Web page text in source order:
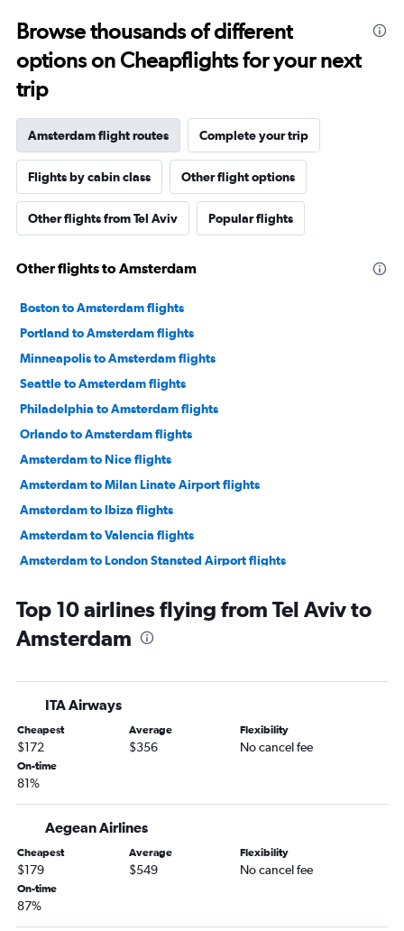
Browse thousands of different
options on Cheapflights for your next
trip
Amsterdam flight routes Complete your trip
Flights by cabin class Other flight options
Other flights from Tel Aviv Popular flights
Other flights to Amsterdam
Boston to Amsterdam flights
Portland to Amsterdam flights
Minneapolis to Amsterdam flights
Seattle to Amsterdam flights
Philadelphia to Amsterdam flights
Orlando to Amsterdam flights
Amsterdam to Nice flights
Amsterdam to Milan Linate Airport flights
Amsterdam to Ibiza flights
Amsterdam to Valencia flights
Amsterdam to London Stansted Airport flights
Amsterdam to Marrakech flights
Amsterdam to Málaga flights
Amsterdam to Olbia flights
Amsterdam to Prague flights
Amsterdam to Split flights
Amsterdam to Larnaca flights
Amsterdam to Dublin flights
Amsterdam to Bristol flights
Amsterdam to Pisa flights
Amsterdam to Barcelona-El Prat Airport flights
Top 10 airlines flying from Tel Aviv to
Amsterdam
ITA Airways
Cheapest
$172
Average
$356
Flexibility
No cancel fee
On-time
81%
Aegean Airlines
Cheapest
$179
Average
$549
Flexibility
No cancel fee
On-time
87%